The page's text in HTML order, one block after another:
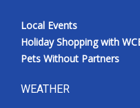
Local Events
Holiday Shopping with
Pets Without Partners
WEATHER